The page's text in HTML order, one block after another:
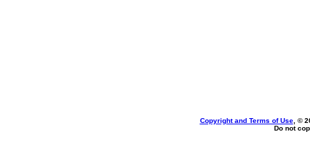
Copyright and Terms of Use, ©
Do not